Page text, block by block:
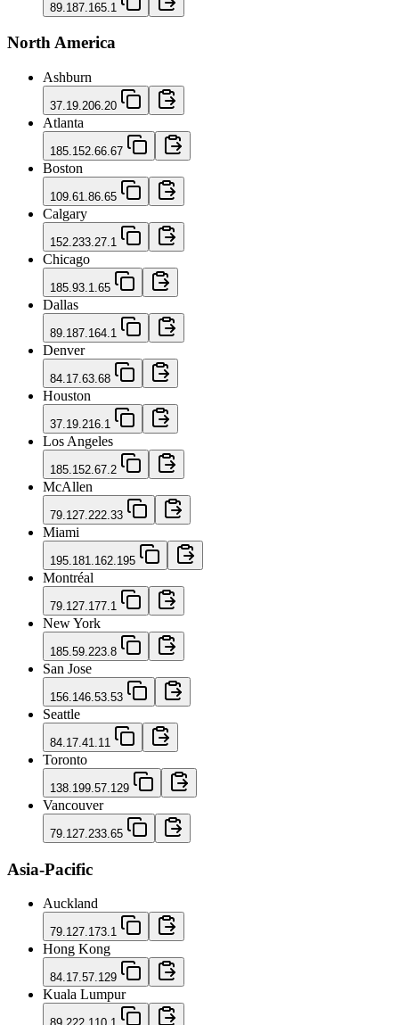
89.187.165.1
North America
Ashburn
37.19.206.20
Atlanta
185.152.66.67
Boston
109.61.86.65
Calgary
152.233.27.1
Chicago
185.93.1.65
Dallas
89.187.164.1
Denver
84.17.63.68
Houston
37.19.216.1
Los Angeles
185.152.67.2
McAllen
79.127.222.33
Miami
195.181.162.195
Montréal
79.127.177.1
New York
185.59.223.8
San Jose
156.146.53.53
Seattle
84.17.41.11
Toronto
138.199.57.129
Vancouver
79.127.233.65
Asia-Pacific
Auckland
79.127.173.1
Hong Kong
84.17.57.129
Kuala Lumpur